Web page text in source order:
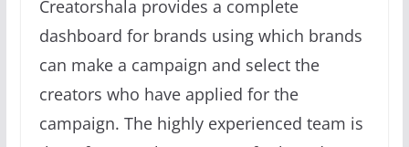
Creatorshala provides a complete
dashboard for brands using which brands
can make a campaign and select the
creators who have applied for the
campaign. The highly experienced team is